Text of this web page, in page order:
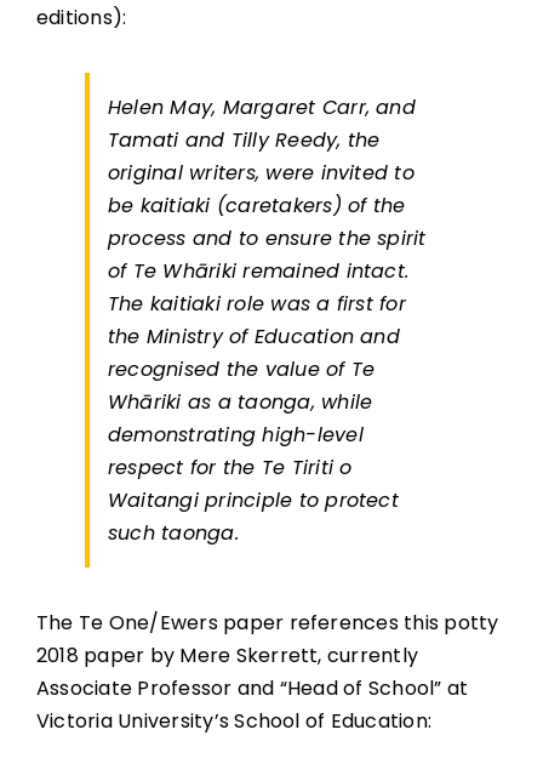
editions):
Helen May, Margaret Carr, and
Tamati and Tilly Reedy, the
original writers, were invited to
be kaitiaki (caretakers) of the
process and to ensure the spirit
of Te Whāriki remained intact.
The kaitiaki role was a first for
the Ministry of Education and
recognised the value of Te
Whāriki as a taonga, while
demonstrating high-level
respect for the Te Tiriti o
Waitangi principle to protect
such taonga.
The Te One/Ewers paper references this potty
2018 paper by Mere Skerrett, currently
Associate Professor and “Head of School” at
Victoria University’s School of Education: